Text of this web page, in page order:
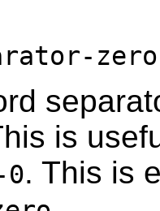
zero
is
. This is